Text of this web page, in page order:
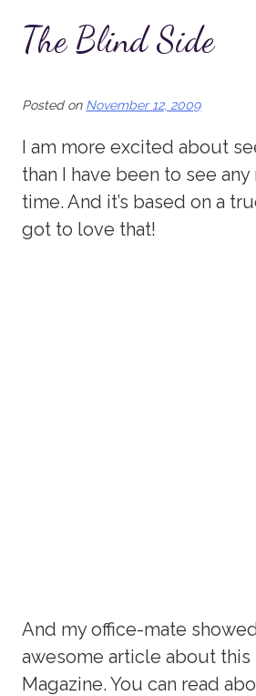
The Blind Side
Posted on November 12, 2009
I am more excited about
than I have been to see
time. And it’s based on a
got to love that!
And my office-mate
awesome article about
Magazine. You can read